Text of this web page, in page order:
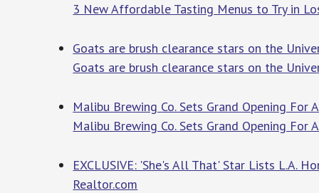
3 New Affordable Tasting Menus to Try in
Goats are brush clearance stars on the
Goats are brush clearance stars on the
Malibu Brewing Co. Sets Grand Opening
Malibu Brewing Co. Sets Grand Opening
EXCLUSIVE: 'She's All That' Star Lists L.A.
Realtor.com